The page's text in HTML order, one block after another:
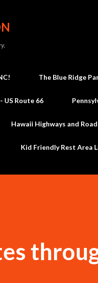
The Blue Ridge
Route 66
Hawaii Highways and
Kid Friendly Rest Area